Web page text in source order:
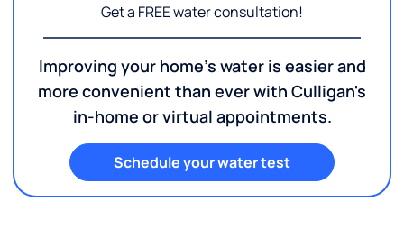
Get a FREE water consultation!
Improving your home's water is easier and
more convenient than ever with Culligan's
in-home or virtual appointments.
Schedule your water test